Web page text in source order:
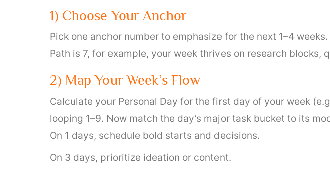
1) Choose Your Anchor
Pick one anchor number to emphasize for the next 1–4
Path is 7, for example, your week thrives on research blocks,
2) Map Your Week’s Flow
Calculate your Personal Day for the first day of your week
looping 1–9. Now match the day’s major task bucket to its
On 1 days, schedule bold starts and decisions.
On 3 days, prioritize ideation or content.